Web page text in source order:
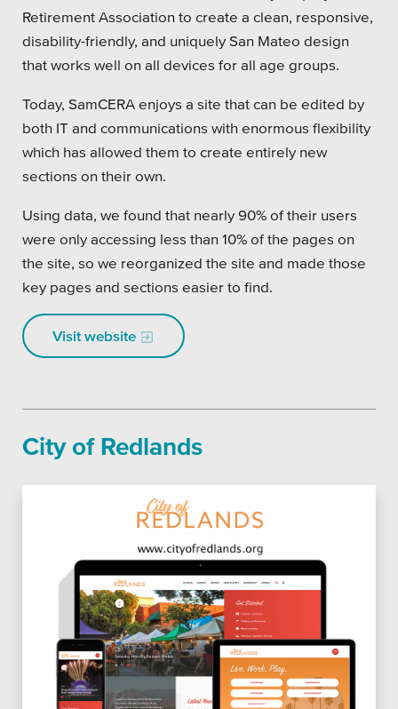
Retirement Association to create a clean, responsive,
disability-friendly, and uniquely San Mateo design
that works well on all devices for all age groups.
Today, SamCERA enjoys a site that can be edited by
both IT and communications with enormous flexibility
which has allowed them to create entirely new
sections on their own.
Using data, we found that nearly 90% of their users
were only accessing less than 10% of the pages on
the site, so we reorganized the site and made those
key pages and sections easier to find.
Visit website
City of Redlands